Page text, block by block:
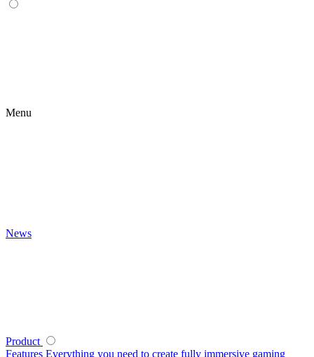
Menu
News
Product
Features Everything you need to create fully immersive gaming